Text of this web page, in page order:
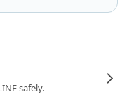
safely.